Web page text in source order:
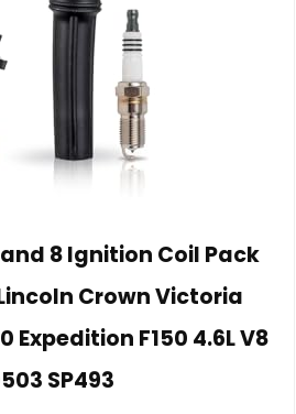
8 Ignition Coil Pack
Crown Victoria
Expedition F150 4.6L V8
SP493